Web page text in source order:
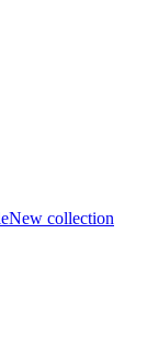
New collection